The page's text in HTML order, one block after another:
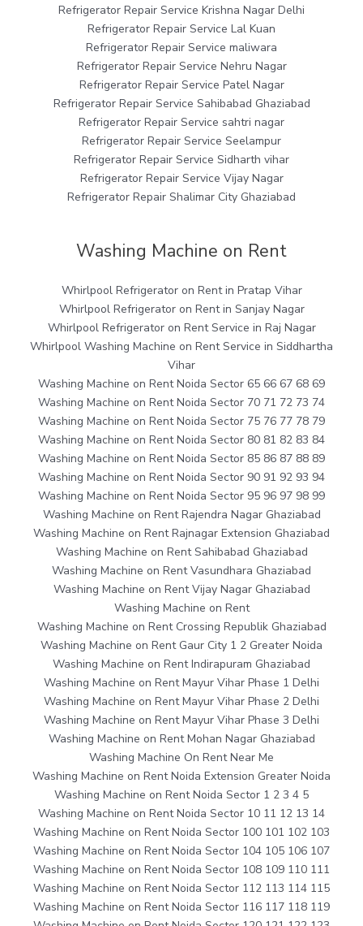
Refrigerator Repair Service Krishna Nagar Delhi
Refrigerator Repair Service Lal Kuan
Refrigerator Repair Service maliwara
Refrigerator Repair Service Nehru Nagar
Refrigerator Repair Service Patel Nagar
Refrigerator Repair Service Sahibabad Ghaziabad
Refrigerator Repair Service sahtri nagar
Refrigerator Repair Service Seelampur
Refrigerator Repair Service Sidharth vihar
Refrigerator Repair Service Vijay Nagar
Refrigerator Repair Shalimar City Ghaziabad
Washing Machine on Rent
Whirlpool Refrigerator on Rent in Pratap Vihar
Whirlpool Refrigerator on Rent in Sanjay Nagar
Whirlpool Refrigerator on Rent Service in Raj Nagar
Whirlpool Washing Machine on Rent Service in Siddhartha
Vihar
Washing Machine on Rent Noida Sector 65 66 67 68 69
Washing Machine on Rent Noida Sector 70 71 72 73 74
Washing Machine on Rent Noida Sector 75 76 77 78 79
Washing Machine on Rent Noida Sector 80 81 82 83 84
Washing Machine on Rent Noida Sector 85 86 87 88 89
Washing Machine on Rent Noida Sector 90 91 92 93 94
Washing Machine on Rent Noida Sector 95 96 97 98 99
Washing Machine on Rent Rajendra Nagar Ghaziabad
Washing Machine on Rent Rajnagar Extension Ghaziabad
Washing Machine on Rent Sahibabad Ghaziabad
Washing Machine on Rent Vasundhara Ghaziabad
Washing Machine on Rent Vijay Nagar Ghaziabad
Washing Machine on Rent
Washing Machine on Rent Crossing Republik Ghaziabad
Washing Machine on Rent Gaur City 1 2 Greater Noida
Washing Machine on Rent Indirapuram Ghaziabad
Washing Machine on Rent Mayur Vihar Phase 1 Delhi
Washing Machine on Rent Mayur Vihar Phase 2 Delhi
Washing Machine on Rent Mayur Vihar Phase 3 Delhi
Washing Machine on Rent Mohan Nagar Ghaziabad
Washing Machine On Rent Near Me
Washing Machine on Rent Noida Extension Greater Noida
Washing Machine on Rent Noida Sector 1 2 3 4 5
Washing Machine on Rent Noida Sector 10 11 12 13 14
Washing Machine on Rent Noida Sector 100 101 102 103
Washing Machine on Rent Noida Sector 104 105 106 107
Washing Machine on Rent Noida Sector 108 109 110 111
Washing Machine on Rent Noida Sector 112 113 114 115
Washing Machine on Rent Noida Sector 116 117 118 119